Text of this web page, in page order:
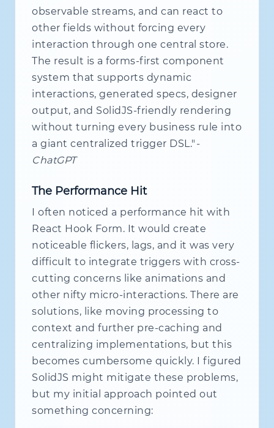
observable streams, and can react to
other fields without forcing every
interaction through one central store.
The result is a forms-first component
system that supports dynamic
interactions, generated specs, designer
output, and SolidJS-friendly rendering
without turning every business rule into
a giant centralized trigger DSL." -
ChatGPT
The Performance Hit
I often noticed a performance hit with
React Hook Form. It would create
noticeable flickers, lags, and it was very
difficult to integrate triggers with cross-
cutting concerns like animations and
other nifty micro-interactions. There are
solutions, like moving processing to
context and further pre-caching and
centralizing implementations, but this
becomes cumbersome quickly. I figured
SolidJS might mitigate these problems,
but my initial approach pointed out
something concerning: